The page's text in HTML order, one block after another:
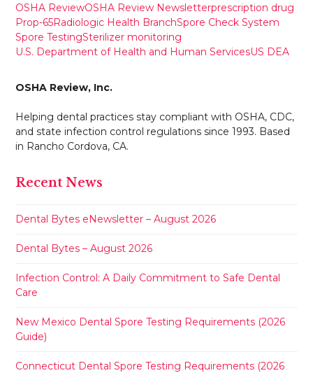
OSHA ReviewOSHA Review Newsletterprescription drug
Prop-65Radiologic Health BranchSpore Check System
Spore TestingSterilizer monitoring
U.S. Department of Health and Human ServicesUS DEA
OSHA Review, Inc.
Helping dental practices stay compliant with OSHA, CDC,
and state infection control regulations since 1993. Based
in Rancho Cordova, CA.
Recent News
Dental Bytes eNewsletter – August 2026
Dental Bytes – August 2026
Infection Control: A Daily Commitment to Safe Dental
Care
New Mexico Dental Spore Testing Requirements (2026
Guide)
Connecticut Dental Spore Testing Requirements (2026